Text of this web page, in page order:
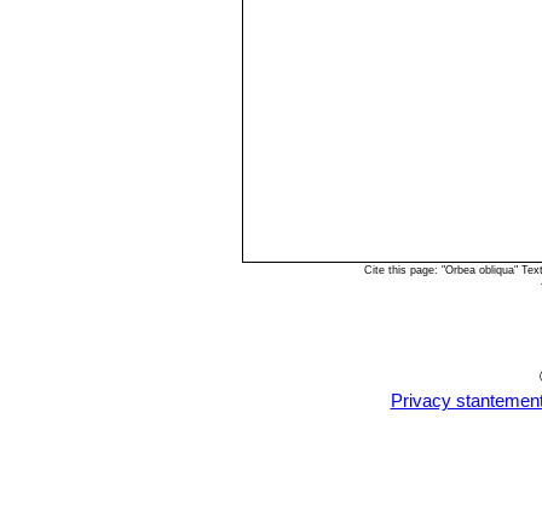
Cite this page: "Orbea obliqua"
Privacy